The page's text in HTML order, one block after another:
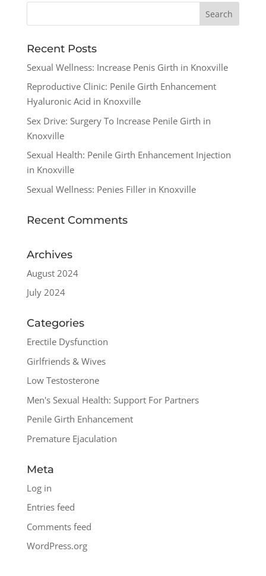
Recent Posts
Sexual Wellness: Increase Penis Girth in Knoxville
Reproductive Clinic: Penile Girth Enhancement
Hyaluronic Acid in Knoxville
Sex Drive: Surgery To Increase Penile Girth in
Knoxville
Sexual Health: Penile Girth Enhancement Injection
in Knoxville
Sexual Wellness: Penies Filler in Knoxville
Recent Comments
Archives
August 2024
July 2024
Categories
Erectile Dysfunction
Girlfriends & Wives
Low Testosterone
Men's Sexual Health: Support For Partners
Penile Girth Enhancement
Premature Ejaculation
Meta
Log in
Entries feed
Comments feed
WordPress.org